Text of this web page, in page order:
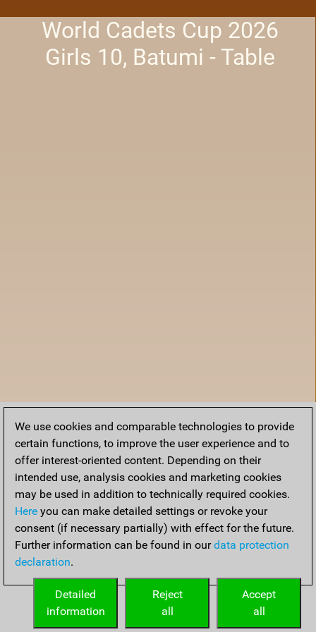
World Cadets Cup 2026
Girls 10, Batumi - Table
Home
We use cookies and comparable technologies to provide
certain functions, to improve the user experience and to
offer interest-oriented content. Depending on their
intended use, analysis cookies and marketing cookies
may be used in addition to technically required cookies.
Here you can make detailed settings or revoke your
consent (if necessary partially) with effect for the future.
Further information can be found in ourdata protection
declaration.
Accept
all
Reject
all
Detailed
information